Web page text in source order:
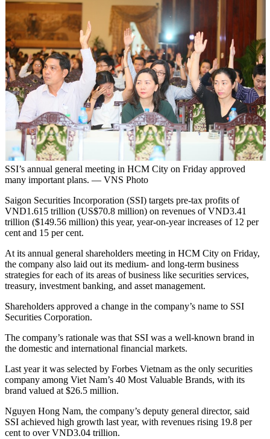
SSI’s annual general meeting in HCM City on Friday approved
many important plans. — VNS Photo
Saigon Securities Incorporation (SSI) targets pre-tax profits of
VND1.615 trillion (US$70.8 million) on revenues of VND3.41
trillion ($149.56 million) this year, year-on-year increases of 12 per
cent and 15 per cent.
At its annual general shareholders meeting in HCM City on Friday,
the company also laid out its medium- and long-term business
strategies for each of its areas of business like securities services,
treasury, investment banking, and asset management.
Shareholders approved a change in the company’s name to SSI
Securities Corporation.
The company’s rationale was that SSI was a well-known brand in
the domestic and international financial markets.
Last year it was selected by Forbes Vietnam as the only securities
company among Viet Nam’s 40 Most Valuable Brands, with its
brand valued at $26.5 million.
Nguyen Hong Nam, the company’s deputy general director, said
SSI achieved high growth last year, with revenues rising 19.8 per
cent to over VND3.04 trillion.